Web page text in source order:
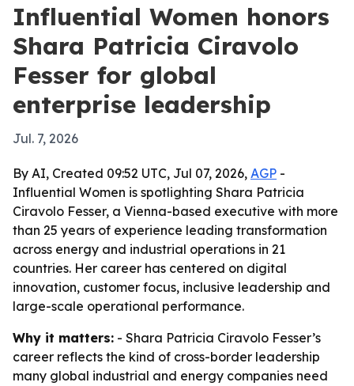
Influential Women honors
Shara Patricia Ciravolo
Fesser for global
enterprise leadership
Jul. 7, 2026
By AI, Created 09:52 UTC, Jul 07, 2026, AGP -
Influential Women is spotlighting Shara Patricia
Ciravolo Fesser, a Vienna-based executive with more
than 25 years of experience leading transformation
across energy and industrial operations in 21
countries. Her career has centered on digital
innovation, customer focus, inclusive leadership and
large-scale operational performance.
Why it matters: - Shara Patricia Ciravolo Fesser’s
career reflects the kind of cross-border leadership
many global industrial and energy companies need